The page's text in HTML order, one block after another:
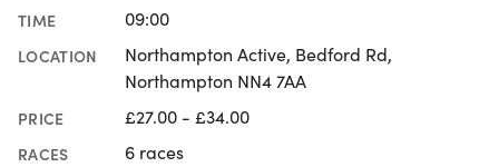
TIME 09:00
LOCATION
Northampton Active, Bedford Rd,
Northampton NN4 7AA
PRICE £27.00 - £34.00
RACES 6 races